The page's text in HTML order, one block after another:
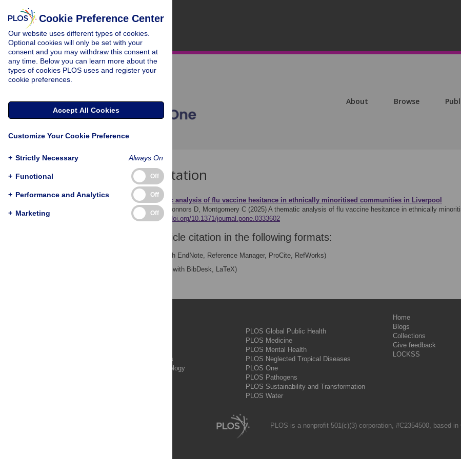
About Browse
Download Citation
Article Source: A thematic analysis of flu vaccine hesitance in ethnically minoritised communities in Liverpool
Powell A, Van Hout MC, Connors D, Montgomery C (2025) A thematic analysis of flu vaccine hesitance in ethnically
20(11): e0333602.
https://doi.org/10.1371/journal.pone.0333602
Download the article citation in the following formats:
(compatible with EndNote, Reference Manager, ProCite, RefWorks)
(compatible with BibDesk, LaTeX)
PLOS Complex Systems
PLOS Computational Biology
PLOS Global Public Health
PLOS Medicine
PLOS Mental Health
PLOS Neglected Tropical Diseases
PLOS One
PLOS Pathogens
PLOS Sustainability and Transformation
PLOS Water
Home
Blogs
Collections
Give feedback
LOCKSS
PLOS is a nonprofit 501(c)(3) corporation, #C2354500, based in
Cookie Preference Center
Our website uses different types of cookies.
Optional cookies will only be set with your
consent and you may withdraw this consent at
any time. Below you can learn more about the
types of cookies PLOS uses and register your
cookie preferences.
Accept All Cookies
Customize Your Cookie Preference
+ Strictly Necessary Always On
+ Functional Off
+ Performance and Analytics Off
+ Marketing Off